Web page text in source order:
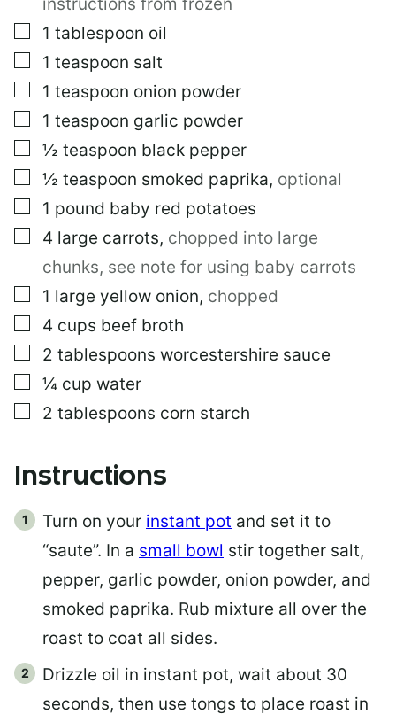
▢
1 tablespoon oil
▢
1 teaspoon salt
▢
1 teaspoon onion powder
▢
1 teaspoon garlic powder
▢
½ teaspoon black pepper
▢
½ teaspoon smoked paprika, optional
▢
1 pound baby red potatoes
▢
4 large carrots, chopped into large
chunks, see note for using baby carrots
▢
1 large yellow onion, chopped
▢
4 cups beef broth
▢
2 tablespoons worcestershire sauce
▢
¼ cup water
▢
2 tablespoons corn starch
Instructions
Turn on your instant pot and set it to
“saute”. In a small bowl stir together salt,
pepper, garlic powder, onion powder, and
smoked paprika. Rub mixture all over the
roast to coat all sides.
Drizzle oil in instant pot, wait about 30
seconds, then use tongs to place roast in